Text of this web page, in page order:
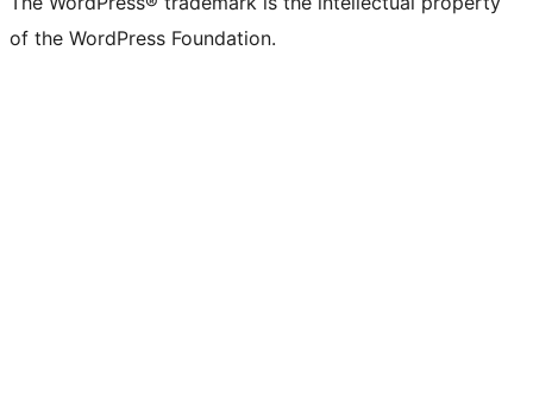
of the WordPress Foundation.